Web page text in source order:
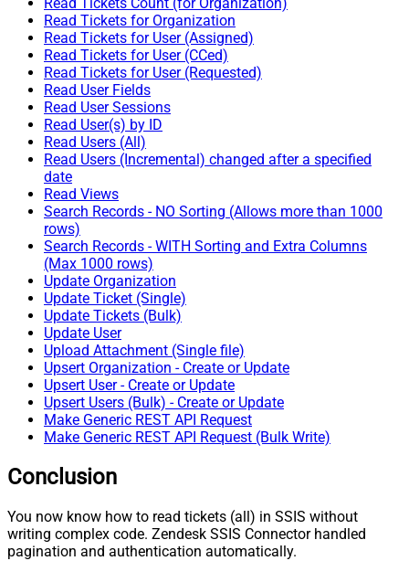
Read Tickets for Organization
Read Tickets for User (Assigned)
Read Tickets for User (CCed)
Read Tickets for User (Requested)
Read User Fields
Read User Sessions
Read User(s) by ID
Read Users (All)
Read Users (Incremental) changed after a specified
date
Read Views
Search Records - NO Sorting (Allows more than 1000
rows)
Search Records - WITH Sorting and Extra Columns
(Max 1000 rows)
Update Organization
Update Ticket (Single)
Update Tickets (Bulk)
Update User
Upload Attachment (Single file)
Upsert Organization - Create or Update
Upsert User - Create or Update
Upsert Users (Bulk) - Create or Update
Make Generic REST API Request
Make Generic REST API Request (Bulk Write)
Conclusion
You now know how to read tickets (all) in SSIS without
writing complex code. Zendesk SSIS Connector handled
pagination and authentication automatically.